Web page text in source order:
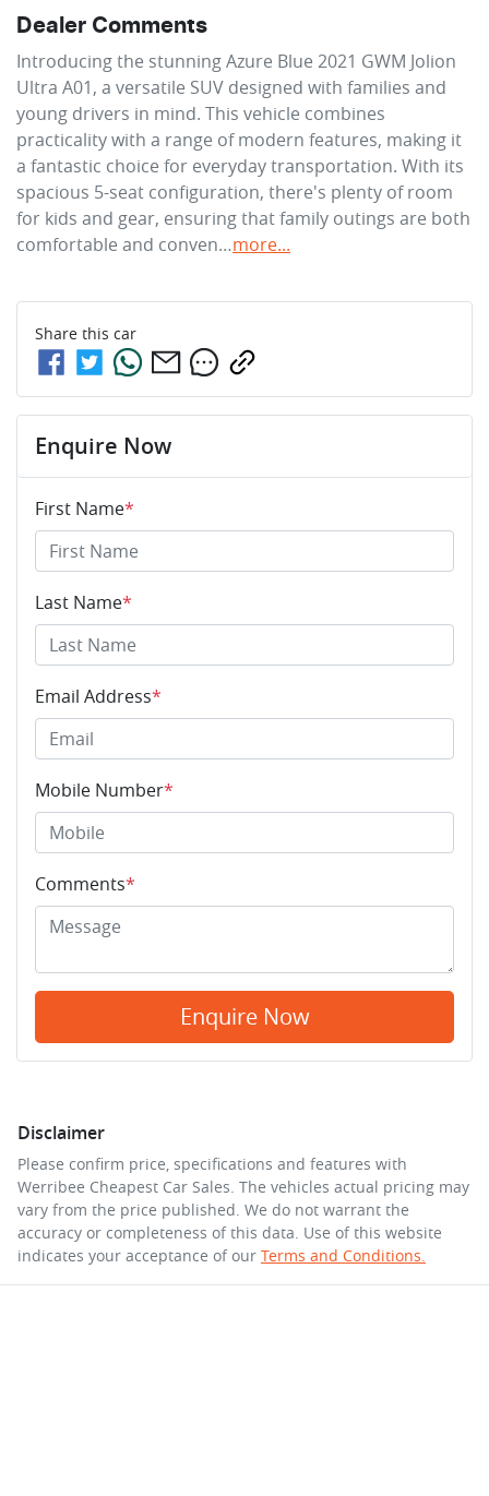
Dealer Comments
Introducing the stunning Azure Blue 2021 GWM Jolion
Ultra A01, a versatile SUV designed with families and
young drivers in mind. This vehicle combines
practicality with a range of modern features, making it
a fantastic choice for everyday transportation. With its
spacious 5-seat configuration, there's plenty of room
for kids and gear, ensuring that family outings are both
comfortable and conven…more...
Share this car
Enquire Now
First Name*
Last Name*
Email Address*
Mobile Number*
Comments*
Enquire Now
Disclaimer
Please confirm price, specifications and features with
Werribee Cheapest Car Sales . The vehicles actual pricing may
vary from the price published. We do not warrant the
accuracy or completeness of this data. Use of this website
indicates your acceptance of our Terms and Conditions.